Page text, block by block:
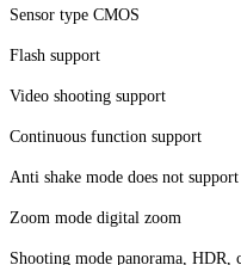
Sensor type CMOS
Flash support
Video shooting support
Continuous function support
Anti shake mode does not support
Zoom mode digital zoom
Shooting mode panorama,